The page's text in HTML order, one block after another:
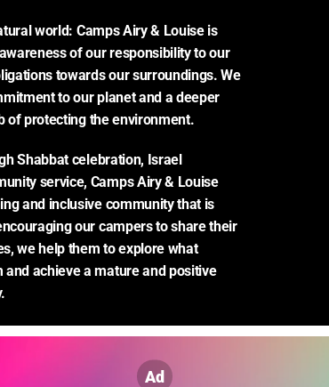
world: Camps Airy & Louise is
of our responsibility to our
towards our surroundings. We
to our planet and a deeper
of protecting the environment.
Shabbat celebration, Israel
service, Camps Airy & Louise
and inclusive community that is
our campers to share their
we help them to explore what
achieve a mature and positive
Ad